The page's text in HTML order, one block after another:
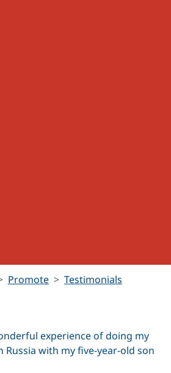
Promote
Testimonials
experience of doing my
Russia with my five-year-old son